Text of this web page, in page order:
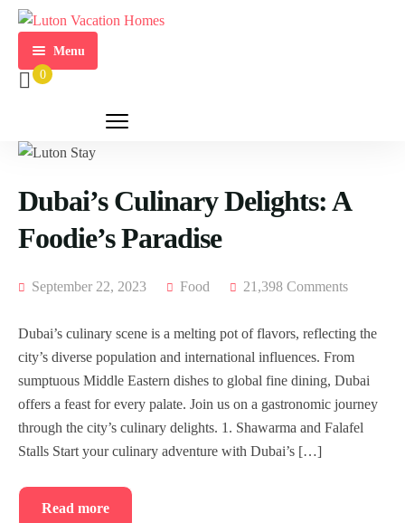
Menu
Home
Properties
Home
About
Contact
Us
0
Dubai’s Culinary Delights: A
Foodie’s Paradise
September 22, 2023 Food 21,398 Comments
Dubai’s culinary scene is a melting pot of flavors, reflecting the
city’s diverse population and international influences. From
sumptuous Middle Eastern dishes to global fine dining, Dubai
offers a feast for every palate. Join us on a gastronomic journey
through the city’s culinary delights. 1. Shawarma and Falafel
Stalls Start your culinary adventure with Dubai’s […]
Read more